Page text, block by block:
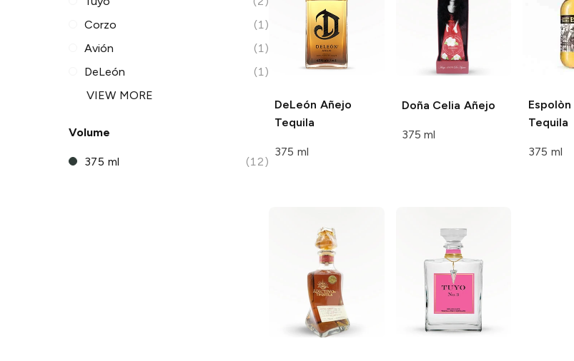
Corzo
(1)
Avión
(1)
DeLeón
(1)
VIEW MORE
Volume
375 ml (12)
DeLeón Añejo
Tequila
375 ml
Doña Celia Añejo
375 ml
Espolòn
Tequila
375 ml